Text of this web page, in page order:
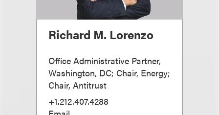
Richard M. Lorenzo
Office Administrative Partner,
Washington, DC; Chair, Energy;
Chair, Antitrust
+1.212.407.4288